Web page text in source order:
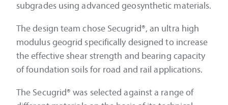
subgrades using advanced geosynthetic materials.
The design team chose Secugrid®, an ultra high
modulus geogrid specifically designed to increase
the effective shear strength and bearing capacity
of foundation soils for road and rail applications.
The Secugrid® was selected against a range of